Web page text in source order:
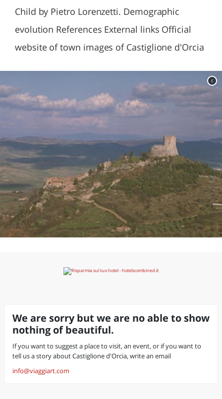
Child by Pietro Lorenzetti. Demographic
evolution References External links Official
website of town images of Castiglione d'Orcia
c
We are sorry but we are no able to show
nothing of beautiful.
If you want to suggest a place to visit, an event, or if you want to
tell us a story about Castiglione d'Orcia, write an email
info@viaggiart.com